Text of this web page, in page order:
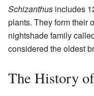
Schizanthus includes
plants. They form their
nightshade family
considered the oldest
The History